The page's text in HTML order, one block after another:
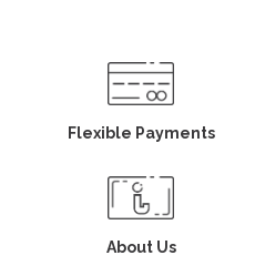
Flexible Payments
About Us